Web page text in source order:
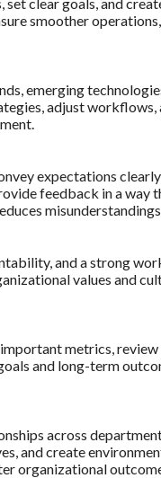
smoother
emerging
adjust workflows,
expectations
feedback in a way
and a strong
values and
metrics,
and long-term
across
and create
organizational